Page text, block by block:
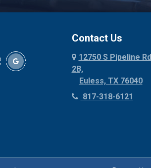
Midlothian
Millsap
Mineral Wells
Mingus
Contact Us
12750 S Pipeline
2B,
Euless, TX 76040
817-318-6121